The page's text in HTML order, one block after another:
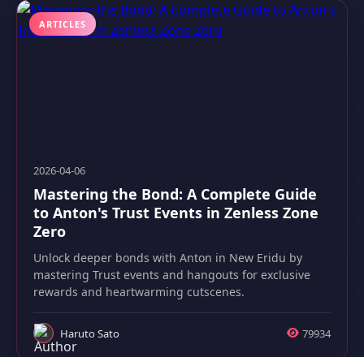
ARTICLES
2026-04-06
Mastering the Bond: A Complete Guide
to Anton's Trust Events in Zenless Zone
Zero
Unlock deeper bonds with Anton in New Eridu by
mastering Trust events and hangouts for exclusive
rewards and heartwarming cutscenes.
Haruto Sato 79934